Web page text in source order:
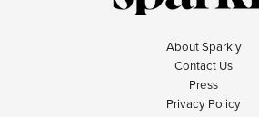
About Sparkly
Contact Us
Press
Privacy Policy